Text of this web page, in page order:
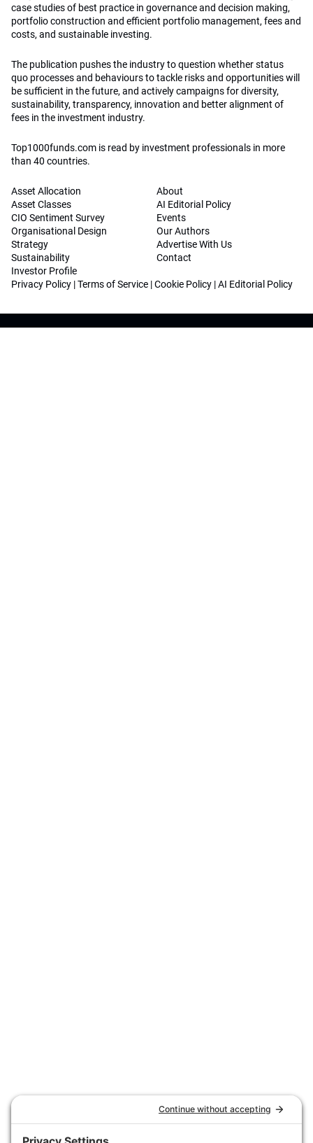
case studies of best practice in governance and decision making,
portfolio construction and efficient portfolio management, fees and
costs, and sustainable investing.
The publication pushes the industry to question whether status
quo processes and behaviours to tackle risks and opportunities will
be sufficient in the future, and actively campaigns for diversity,
sustainability, transparency, innovation and better alignment of
fees in the investment industry.
Top1000funds.com is read by investment professionals in more
than 40 countries.
Asset Allocation
Asset Classes
CIO Sentiment Survey
Organisational Design
Strategy
Sustainability
Investor Profile
About
AI Editorial Policy
Events
Our Authors
Advertise With Us
Contact
Privacy Policy |Terms of Service |Cookie Policy |AI Editorial Policy